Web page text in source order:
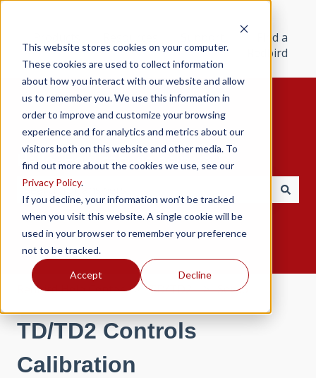
This website stores cookies on your computer.
These cookies are used to collect information
about how you interact with our website and allow
us to remember you. We use this information in
order to improve and customize your browsing
experience and for analytics and metrics about our
visitors both on this website and other media. To
find out more about the cookies we use, see our
Privacy Policy.
If you decline, your information won’t be tracked
when you visit this website. A single cookie will be
used in your browser to remember your preference
not to be tracked.
Accept Decline
Find a
Redbird
Hello. How can we help you?
There are no suggestions because the search field
Redbird Help Center TD/TD2 Setup
TD/TD2 Controls
Calibration